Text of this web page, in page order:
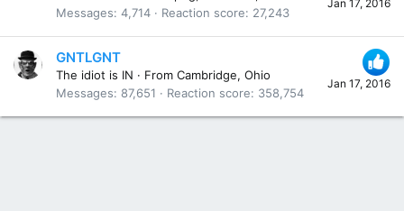
Jan 17, 2016
Messages 4,714 Reaction score 27,243
Jan 17, 2016
GNTLGNT
The idiot is IN · From Cambridge, Ohio
Messages
87,651 Reaction score 358,754